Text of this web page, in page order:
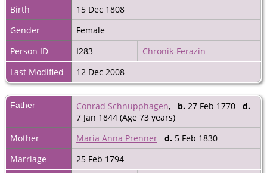
Birth
15 Dec 1808
Gender
Female
Person ID
I283
Chronik-Ferazin
Last Modified
12 Dec 2008
Father Conrad Schnupphagen, b. 27 Feb 1770 d.
7 Jan 1844 (Age 73 years)
Mother
Maria Anna Prenner d. 5 Feb 1830
Marriage
25 Feb 1794